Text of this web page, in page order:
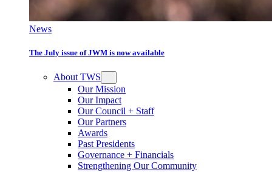
News
The July issue of JWM is now available
About TWS
Our Mission
Our Impact
Our Council + Staff
Our Partners
Awards
Past Presidents
Governance + Financials
Strengthening Our Community